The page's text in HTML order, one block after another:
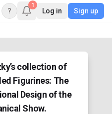
?
1
Log in Sign up
collection of
Figurines: The
Design of the
Show.